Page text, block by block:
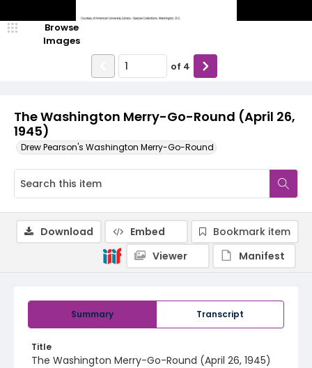
The Washington Merry-Go-Round (April 26,
1945)
Drew Pearson's Washington Merry-Go-Round
Browse
Images
of 4
Summary Transcript
Title
The Washington Merry-Go-Round (April 26, 1945)
Download Embed
Bookmark item
Viewer
Manifest